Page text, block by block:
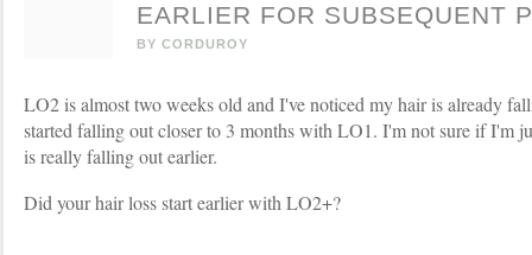
EARLIER FOR SUBSEQUENT
BY CORDUROY
LO2 is almost two weeks old and I've noticed my hair is already
started falling out closer to 3 months with LO1. I'm not sure if I'm
is really falling out earlier.
Did your hair loss start earlier with LO2+?